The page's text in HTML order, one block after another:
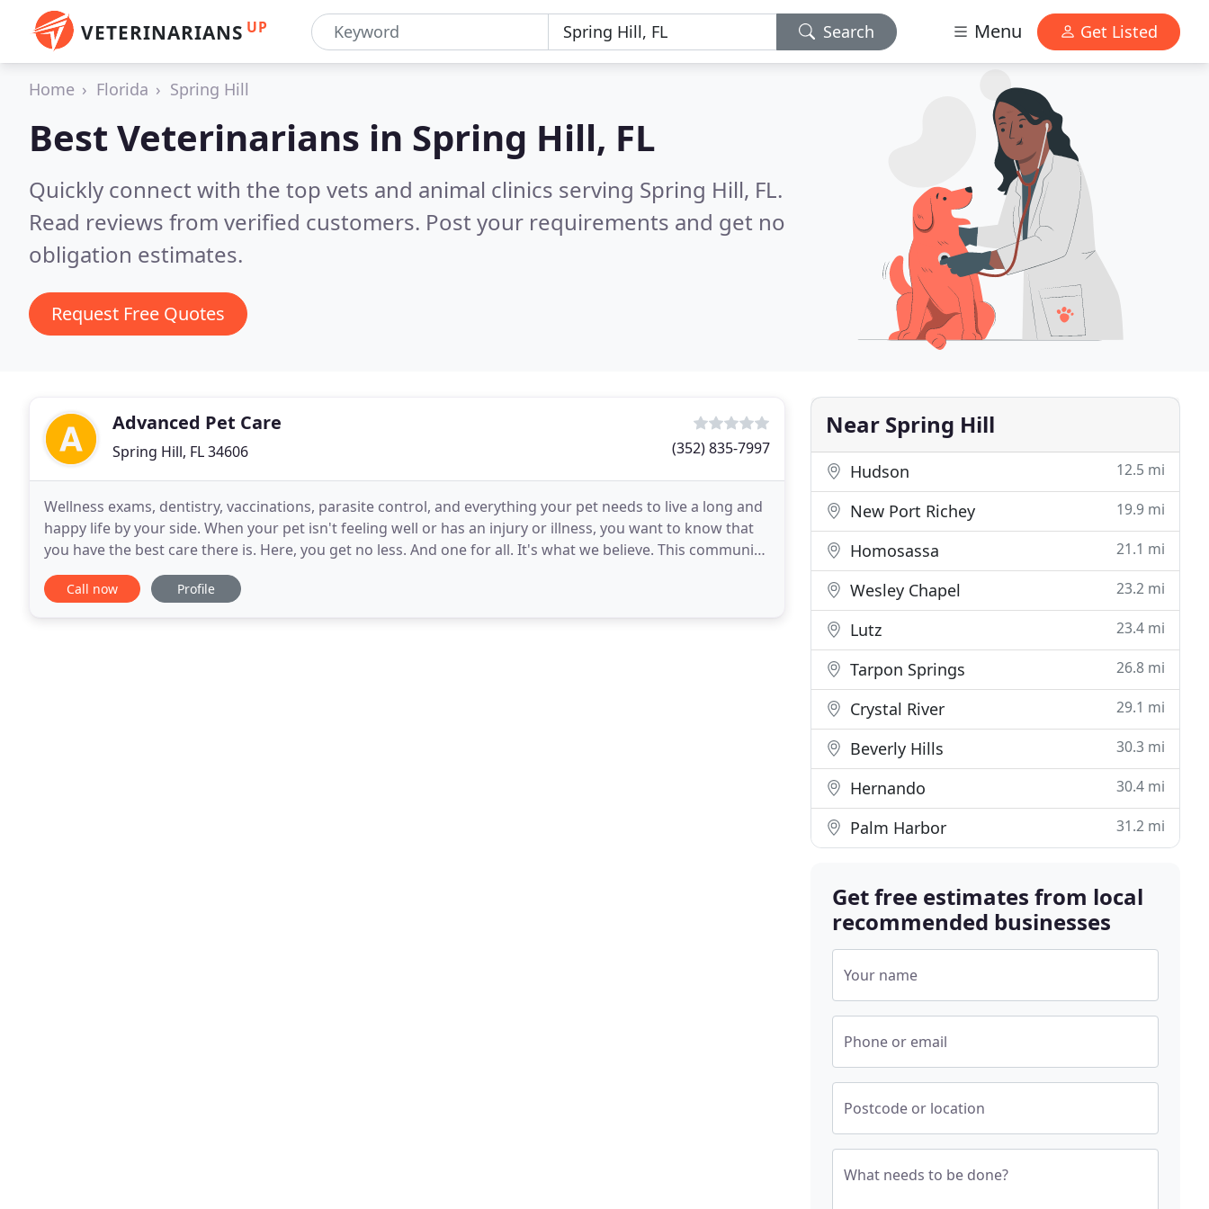
VETERINARIANS UP Search Menu Get Listed
Home Florida Spring Hill
Best Veterinarians in Spring Hill, FL
Quickly connect with the top vets and animal clinics serving Spring Hill, FL.
Read reviews from verified customers. Post your requirements and get no
obligation estimates.
Request Free Quotes
Advanced Pet Care
Spring Hill, FL 34606 (352) 835-7997
Wellness exams, dentistry, vaccinations, parasite control, and everything your pet needs to live a long and
happy life by your side. When your pet isn't feeling well or has an injury or illness, you want to know that
you have the best care there is. Here, you get no less. And one for all. It's what we believe. This community
is our home. And when you
Call now Profile
Near Spring Hill
Hudson 12.5 mi
New Port Richey 19.9 mi
Homosassa 21.1 mi
Wesley Chapel 23.2 mi
Lutz 23.4 mi
Tarpon Springs 26.8 mi
Crystal River 29.1 mi
Beverly Hills 30.3 mi
Hernando 30.4 mi
Palm Harbor 31.2 mi
Get free estimates from local
recommended businesses
Your name
Phone or email
Postcode or location
What needs to be done?